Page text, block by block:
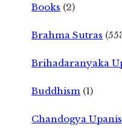
Books (2)
Brahma Sutras
Brihadaranyaka
Buddhism (1)
Chandogya